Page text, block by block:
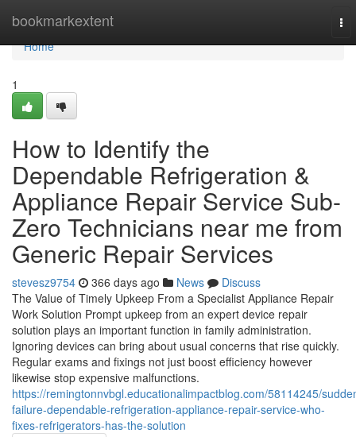
bookmarkextent
Home
Home
1
How to Identify the
Dependable Refrigeration &
Appliance Repair Service Sub-
Zero Technicians near me from
Generic Repair Services
stevesz9754 366 days ago News
Discuss
The Value of Timely Upkeep From a Specialist Appliance Repair
Work Solution Prompt upkeep from an expert device repair
solution plays an important function in family administration.
Ignoring devices can bring about usual concerns that rise quickly.
Regular exams and fixings not just boost efficiency however
likewise stop expensive malfunctions.
https://remingtonnvbgl.educationalimpactblog.com/58114245/
failure-dependable-refrigeration-appliance-repair-service-who-
fixes-refrigerators-has-the-solution